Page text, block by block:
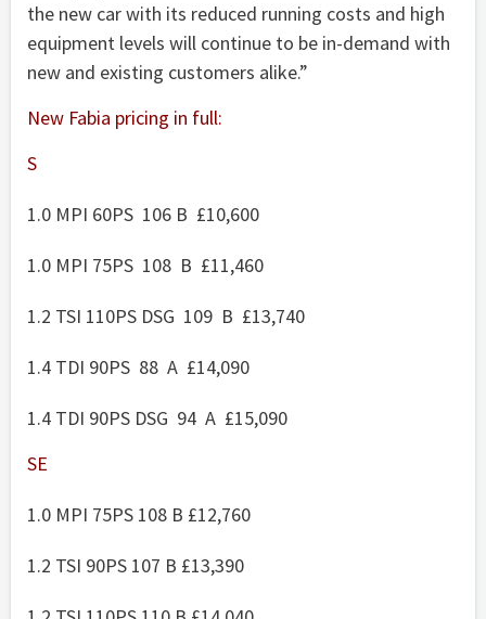
the new car with its reduced running costs and high
equipment levels will continue to be in-demand with
new and existing customers alike.”
New Fabia pricing in full:
S
1.0 MPI 60PS 106 B £10,600
1.0 MPI 75PS 108 B £11,460
1.2 TSI 110PS DSG 109 B £13,740
1.4 TDI 90PS 88 A £14,090
1.4 TDI 90PS DSG 94 A £15,090
SE
1.0 MPI 75PS 108 B £12,760
1.2 TSI 90PS 107 B £13,390